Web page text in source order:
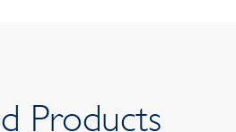
Products